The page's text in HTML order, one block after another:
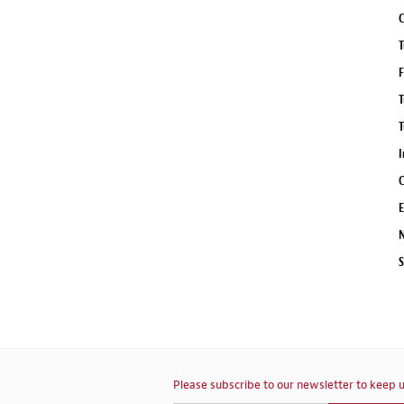
Please subscribe to our newsletter to keep